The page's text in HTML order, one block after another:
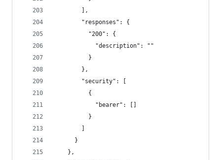
        ],
        "responses": {
          "200": {
            "description": ""
          }
        },
        "security": [
          {
            "bearer": []
          }
      }
    },